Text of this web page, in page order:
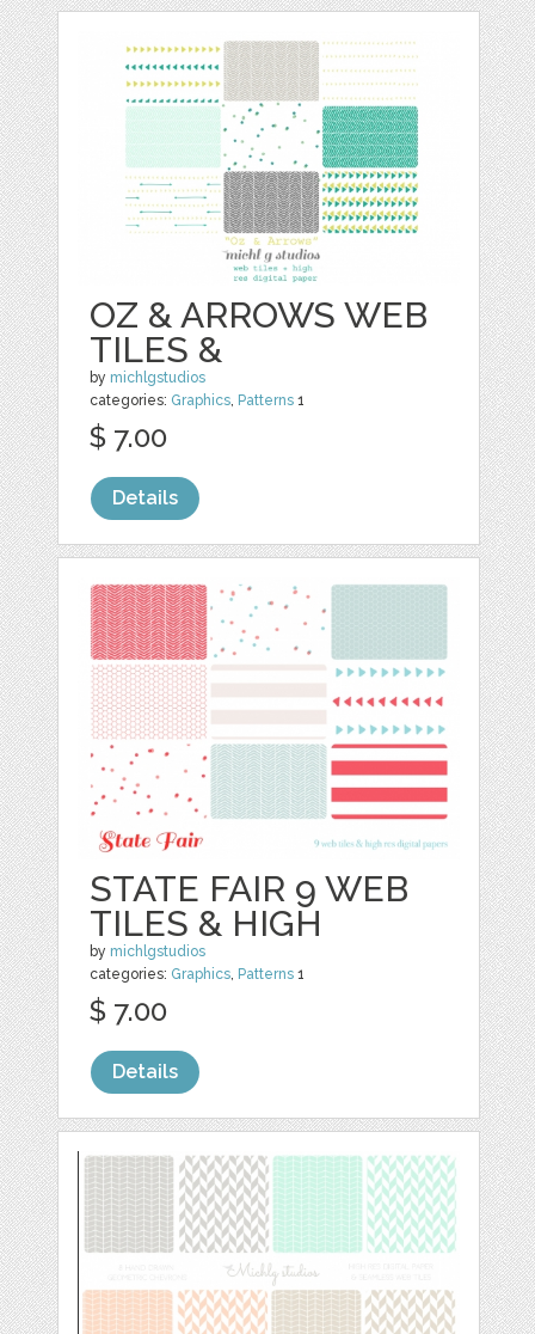
OZ & ARROWS WEB
TILES &
by michlgstudios
categories: Graphics, Patterns 1
$ 7.00
Details
STATE FAIR 9 WEB
TILES & HIGH
by michlgstudios
categories: Graphics Patterns 1
$ 7.00
Details